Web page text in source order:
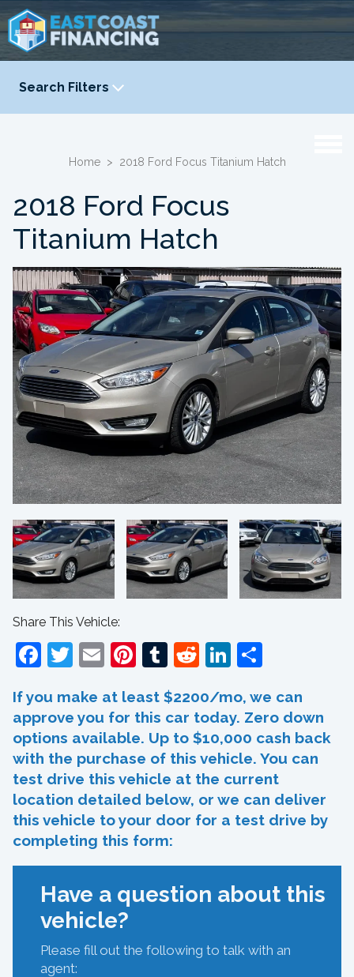
Search Filters
YEAR
Home > 2018 Ford Focus Titanium Hatch
2018 Ford Focus
Titanium Hatch
Share This Vehicle:
Facebook
Twitter
EmailPinterest
Tumblr
RedditLinkedIn
If you make at least $2200/mo, we can
approve you for this car today. Zero down
options available. Up to $10,000 cash back
with the purchase of this vehicle. You can
test drive this vehicle at the current
location detailed below, or we can deliver
this vehicle to your door for a test drive by
completing this form:
Have a question about this
vehicle?
Please fill out the following to talk with an
agent: